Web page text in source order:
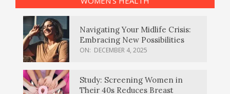
Navigating Your Midlife Crisis:
Embracing New Possibilities
ON: DECEMBER 4, 2025
Study: Screening Women in
Their 40s Reduces Breast